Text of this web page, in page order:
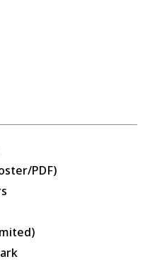
PDF)